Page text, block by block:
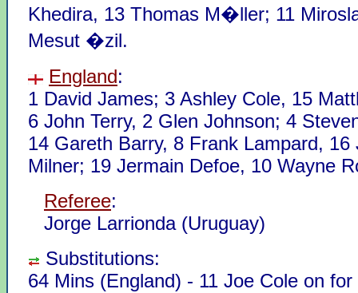
Khedira, 13 Thomas M�ller; 11
Mesut �zil.
England:
1 David James; 3 Ashley Cole, 15
6 John Terry, 2 Glen Johnson; 4
14 Gareth Barry, 8 Frank Lampard, 16
Milner; 19 Jermain Defoe, 10 Wayne
Referee:
Jorge Larrionda (Uruguay)
Substitutions:
64 Mins (England) - 11 Joe Cole on